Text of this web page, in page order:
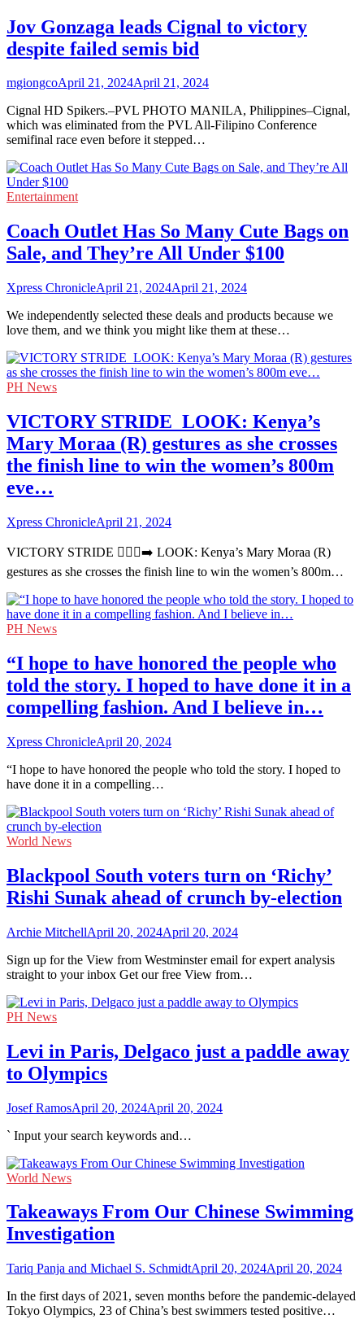
Jov Gonzaga leads Cignal to victory
despite failed semis bid
mgiongcoApril 21, 2024April 21, 2024
Cignal HD Spikers.–PVL PHOTO MANILA, Philippines–Cignal,
which was eliminated from the PVL All-Filipino Conference
semifinal race even before it stepped…
Entertainment
Coach Outlet Has So Many Cute Bags on
Sale, and They’re All Under $100
Xpress ChronicleApril 21, 2024April 21, 2024
We independently selected these deals and products because we
love them, and we think you might like them at these…
PH News
VICTORY STRIDE ‍ LOOK: Kenya’s
Mary Moraa (R) gestures as she crosses
the finish line to win the women’s 800m
eve…
Xpress ChronicleApril 21, 2024
VICTORY STRIDE 🏃🏻‍♀️‍➡️ LOOK: Kenya’s Mary Moraa (R)
gestures as she crosses the finish line to win the women’s 800m…
PH News
“I hope to have honored the people who
told the story. I hoped to have done it in a
compelling fashion. And I believe in…
Xpress ChronicleApril 20, 2024
“I hope to have honored the people who told the story. I hoped to
have done it in a compelling…
World News
Blackpool South voters turn on ‘Richy’
Rishi Sunak ahead of crunch by-election
Archie MitchellApril 20, 2024April 20, 2024
Sign up for the View from Westminster email for expert analysis
straight to your inbox Get our free View from…
PH News
Levi in Paris, Delgaco just a paddle away
to Olympics
Josef RamosApril 20, 2024April 20, 2024
` Input your search keywords and…
World News
Takeaways From Our Chinese Swimming
Investigation
Tariq Panja and Michael S. SchmidtApril 20, 2024April 20, 2024
In the first days of 2021, seven months before the pandemic-delayed
Tokyo Olympics, 23 of China’s best swimmers tested positive…